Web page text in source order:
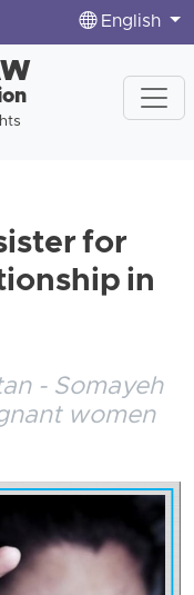
English
for
in
- Somayeh
women